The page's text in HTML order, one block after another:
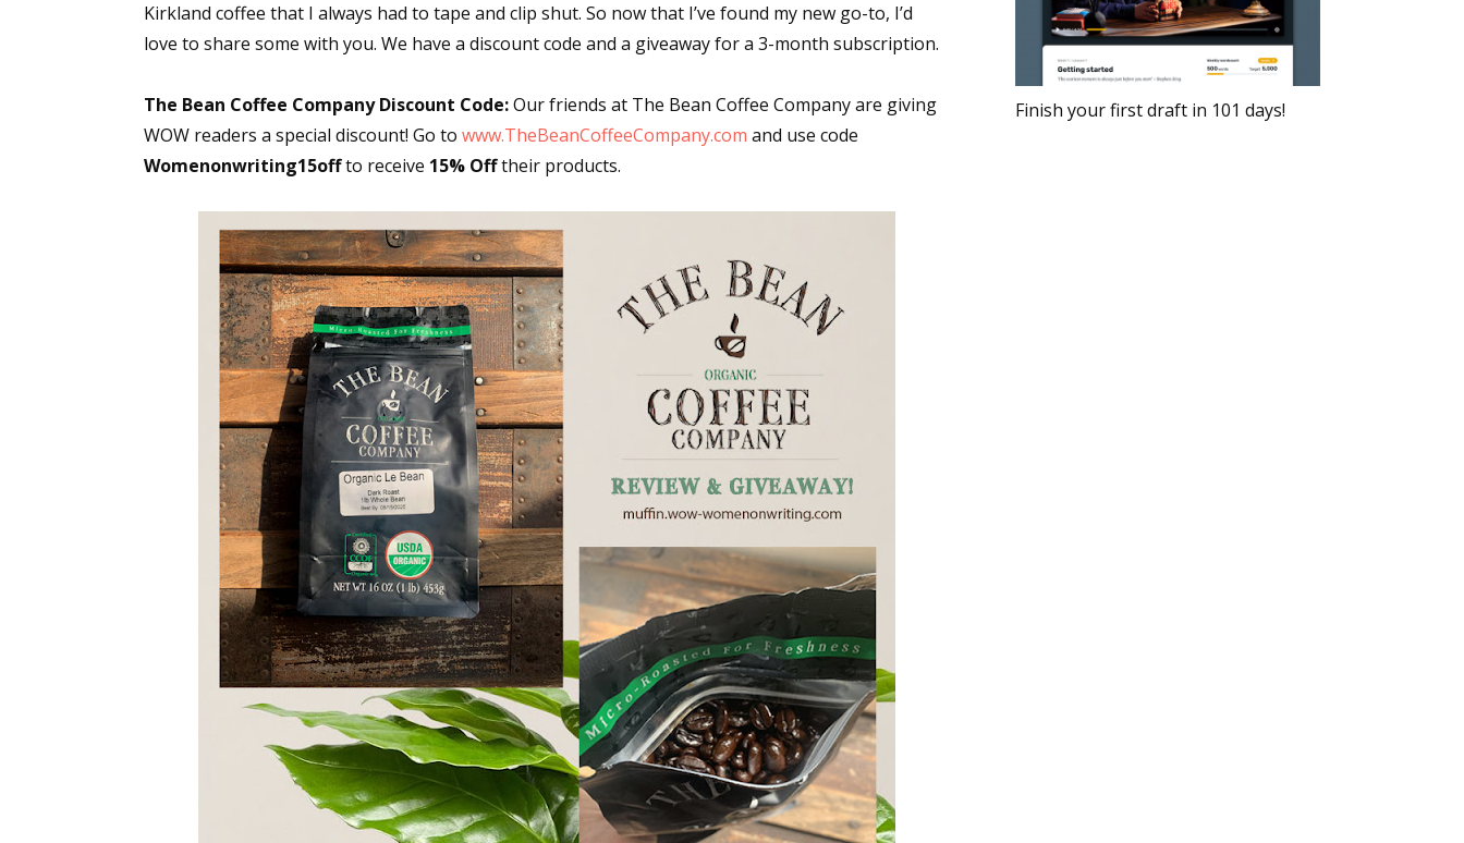
Kirkland coffee that I always had to tape and clip shut. So now that I’ve found my new go-to, I’d
love to share some with you. We have a discount code and a giveaway for a 3-month subscription.
The Bean Coffee Company Discount Code:Our friends at The Bean Coffee Company are giving
WOW readers a special discount! Go to www.TheBeanCoffeeCompany.com and use code
Womenonwriting15offto receive 15% Offtheir products.
Finish your first draft in 101 days!